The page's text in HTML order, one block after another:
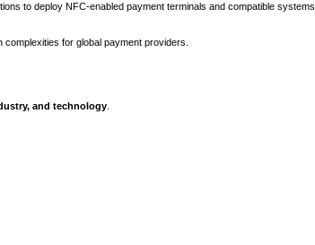
to deploy NFC-enabled payment terminals and compatible systems.
for global payment providers.
and technology